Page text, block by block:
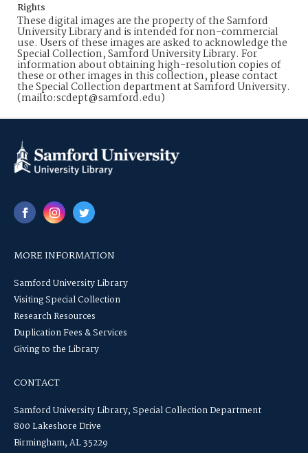
Rights
These digital images are the property of the Samford
University Library and is intended for non-commercial
use. Users of these images are asked to acknowledge the
Special Collection, Samford University Library. For
information about obtaining high-resolution copies of
these or other images in this collection, please contact
the Special Collection department at Samford University.
(mailto:scdept@samford.edu)
MORE INFORMATION
Samford University Library
Visiting Special Collection
Research Resources
Duplication Fees & Services
Giving to the Library
CONTACT
Samford University Library, Special Collection Department
800 Lakeshore Drive
Birmingham, AL 35229